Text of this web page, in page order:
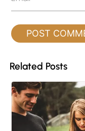
Related Posts